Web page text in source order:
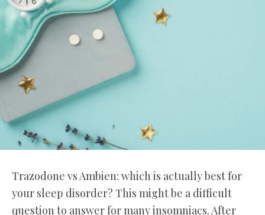
Trazodone vs Ambien: which is actually best for
your sleep disorder? This might be a difficult
question to answer for many insomniacs. After